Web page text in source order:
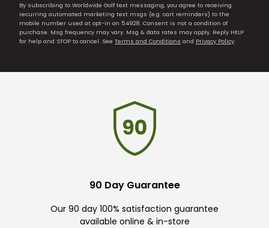
By subscribing to Worldwide Golf text messaging, you agree to receiving
recurring automated marketing text msgs (e.g. cart reminders) to the
mobile number used at opt-in on 54928. Consent is not a condition of
purchase. Msg frequency may vary. Msg & data rates may apply. Reply HELP
for help and STOP to cancel. See Terms and Conditions and Privacy Policy.
90 Day Guarantee
Our 90 day 100% satisfaction guarantee
available online & in-store